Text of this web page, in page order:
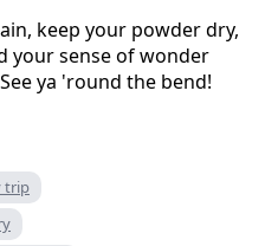
keep your powder dry,
your sense of wonder
ya 'round the bend!
trip